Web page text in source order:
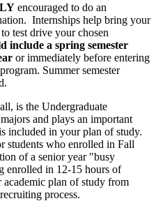
encouraged to do an
Internships help bring your
test drive your chosen
include a spring semester
or immediately before entering
Summer semester
is the Undergraduate
and plays an important
included in your plan of study.
students who enrolled in Fall
of a senior year "busy
enrolled in 12-15 hours of
plan of study from
process.